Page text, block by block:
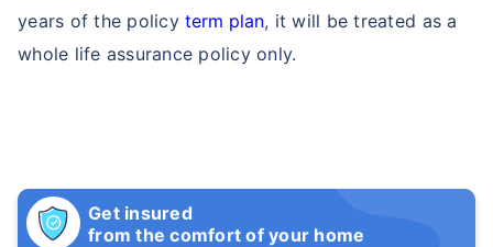
years of the policyterm plan, it will be treated as a
whole life assurance policy only.
Get insured
from the comfort of your home